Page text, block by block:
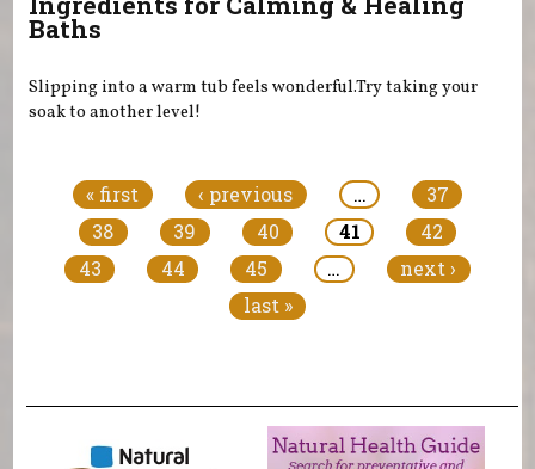
Baths
Slipping into a warm tub feels wonderful.Try taking your
soak to another level!
« first ‹ previous …
37
38
39 40 41
42
43
44 45 …
next ›
last »